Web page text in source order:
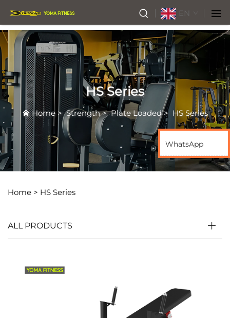
EN
HS Series
Home >Strength>Plate Loaded> HS Series
Home > HS Series
ALL PRODUCTS
WhatsApp